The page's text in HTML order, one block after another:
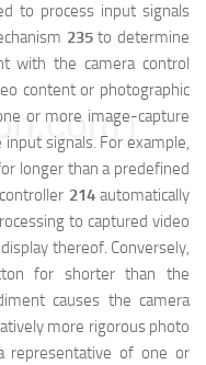
to process input signals
235to determine
with the camera control
content or photographic
or more image-capture
signals. For example,
longer than a predefined
214automatically
to captured video
thereof. Conversely,
for shorter than the
causes the camera
more rigorous photo
representative of one or
）